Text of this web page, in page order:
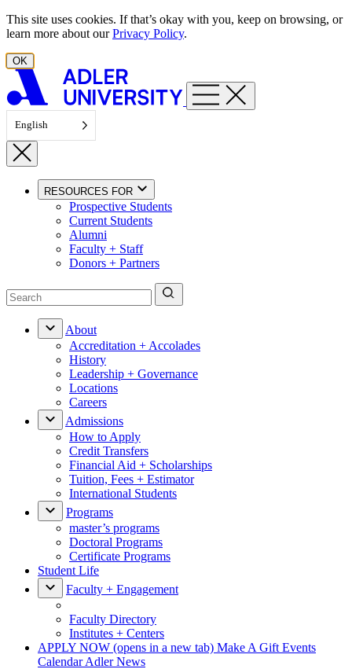
Skip to content
This site uses cookies. If that’s okay with you, keep on browsing, or
learn more about ourPrivacy Policy.
OK
English
RESOURCES FOR
Prospective Students
Current Students
Alumni
Faculty + Staff
Donors + Partners
About
Accreditation + Accolades
History
Leadership + Governance
Locations
Careers
Admissions
How to Apply
Credit Transfers
Financial Aid + Scholarships
Tuition, Fees + Estimator
International Students
Programs
master’s programs
Doctoral Programs
Certificate Programs
Student Life
Faculty + Engagement
Faculty Directory
Institutes + Centers
APPLY NOW (opens in a new tab) Make A Gift Events
CalendarAdler News